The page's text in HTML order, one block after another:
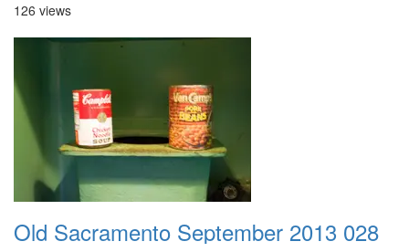
126 views
Old Sacramento September 2013 028